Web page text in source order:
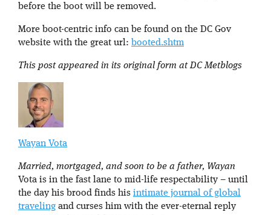
before the boot will be removed.
More boot-centric info can be found on the DC Gov
website with the great url: booted.shtm
This post appeared in its original form at DC Metblogs
Wayan Vota
Married, mortgaged, and soon to be a father, Wayan
Vota is in the fast lane to mid-life respectability – until
the day his brood finds his intimate journal of global
traveling and curses him with the ever-eternal reply